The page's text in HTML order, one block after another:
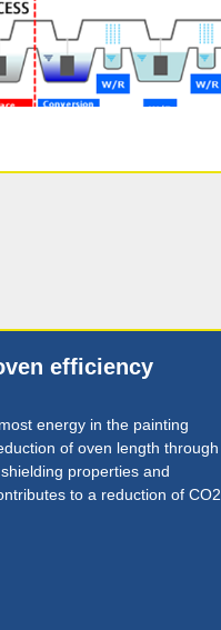
efficiency
energy in the painting
of oven length through
properties and
to a reduction of CO2